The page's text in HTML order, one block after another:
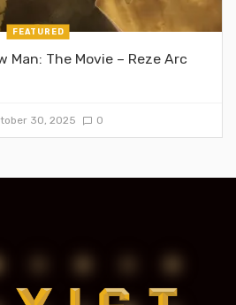
FEATURED
Man: The Movie – Reze Arc
30, 2025 0